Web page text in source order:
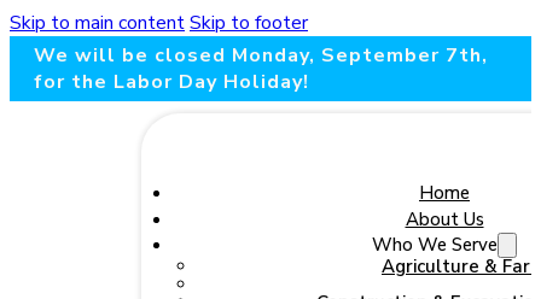
Skip to main contentSkip to footer
We will be closed Monday, September 7th,
for the Labor Day Holiday!
Home
About Us
Who We Serve
Agriculture &